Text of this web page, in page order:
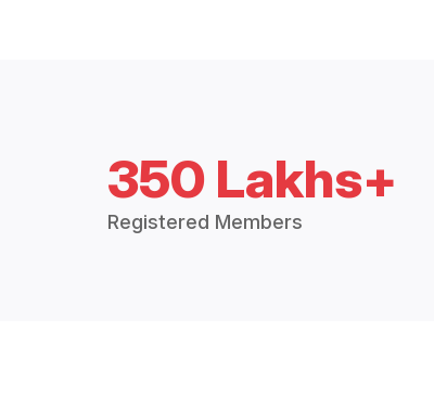
350 Lakhs+
Registered Members